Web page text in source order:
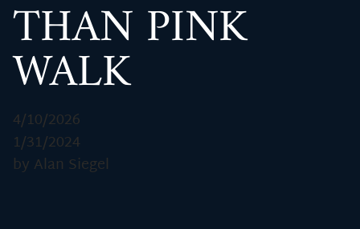
THAN PINK
WALK
4/10/2026
1/31/2024
by Alan Siegel